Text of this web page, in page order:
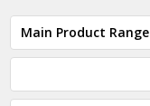
Main Product Range